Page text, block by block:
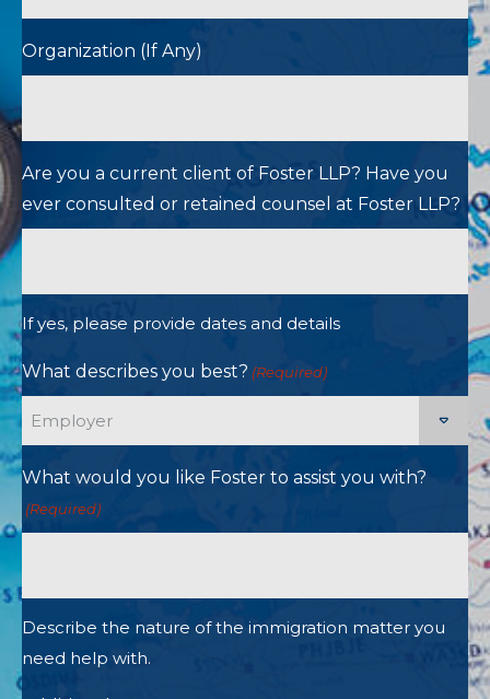
Organization (If Any)
Are you a current client of Foster LLP? Have you
ever consulted or retained counsel at Foster LLP?
If yes, please provide dates and details
What describes you best? (Required)
What would you like Foster to assist you with?
(Required)
Describe the nature of the immigration matter you
need help with.